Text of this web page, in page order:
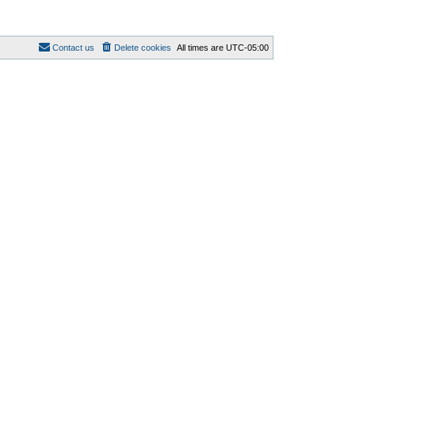
All times are UTC-05:00
Delete cookies
Contact us